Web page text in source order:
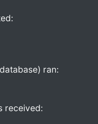
ran:
received: